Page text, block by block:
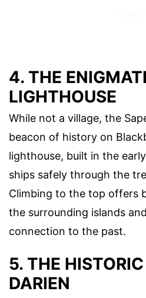
4. THE
LIGHTHOUSE
While not a village, the
beacon of history on
lighthouse, built in the
ships safely through the
Climbing to the top offers
the surrounding islands
connection to the past.
5. THE
DARIEN